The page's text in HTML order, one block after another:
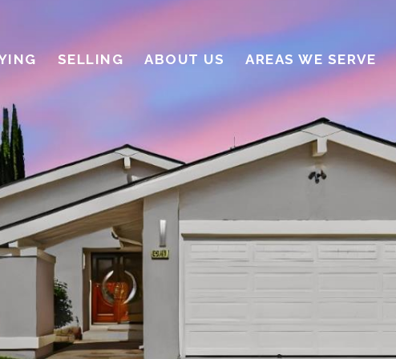
SELLING ABOUT US AREAS WE SERVE